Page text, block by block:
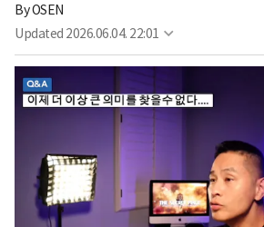
By OSEN
Updated 2026.06.04. 22:01